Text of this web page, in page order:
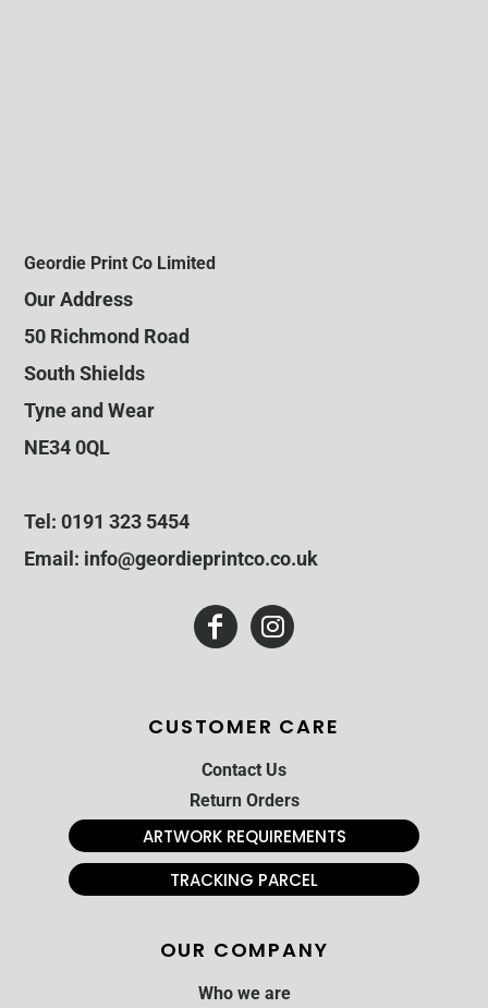
Geordie Print Co Limited
Our Address
50 Richmond Road
South Shields
Tyne and Wear
NE34 0QL
Tel: 0191 323 5454
Email: info@geordieprintco.co.uk
CUSTOMER CARE
Contact Us
Return Orders
ARTWORK REQUIREMENTS
TRACKING PARCEL
OUR COMPANY
Who we are